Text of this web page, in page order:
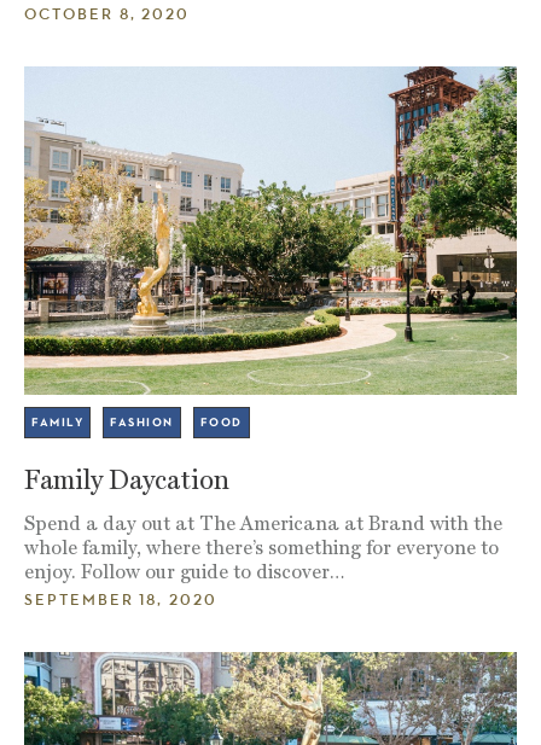
OCTOBER 8, 2020
FAMILY FASHION FOOD
Family Daycation
Spend a day out at The Americana at Brand with the
whole family, where there’s something for everyone to
enjoy. Follow our guide to discover…
SEPTEMBER 18, 2020